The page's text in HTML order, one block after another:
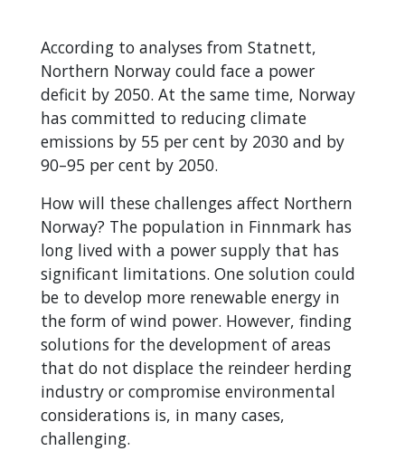
According to analyses from Statnett,
Northern Norway could face a power
deficit by 2050. At the same time, Norway
has committed to reducing climate
emissions by 55 per cent by 2030 and by
90–95 per cent by 2050.
How will these challenges affect Northern
Norway? The population in Finnmark has
long lived with a power supply that has
significant limitations. One solution could
be to develop more renewable energy in
the form of wind power. However, finding
solutions for the development of areas
that do not displace the reindeer herding
industry or compromise environmental
considerations is, in many cases,
challenging.